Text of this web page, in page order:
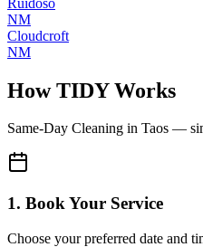
NM
Cloudcroft
NM
How TIDY Works
Same-Day Cleaning in Taos —
1. Book Your Service
Choose your preferred date and